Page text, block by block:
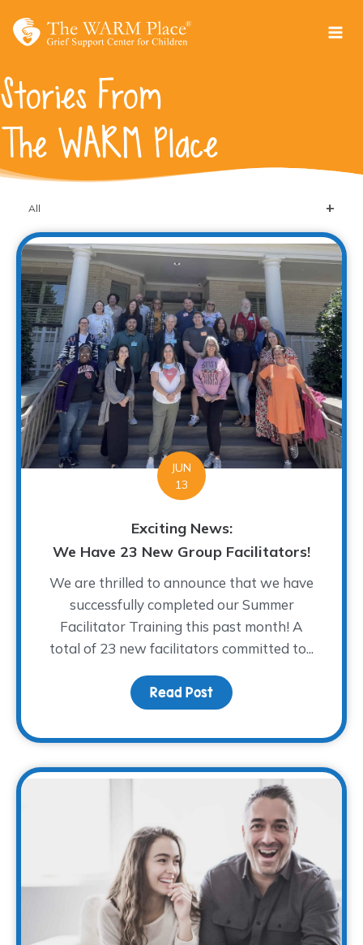
Stories From
The WARM Place
All
JUN
13
Exciting News:
We Have 23 New Group Facilitators!
We are thrilled to announce that we have
successfully completed our Summer
Facilitator Training this past month! A
total of 23 new facilitators committed to...
Read Post about Exciting News: